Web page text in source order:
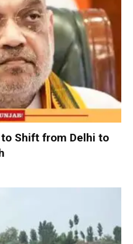
to Shift from Delhi to